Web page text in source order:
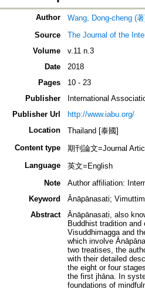
Author
Wang, Dong-cheng (
Source
The Journal of the
Volume
v.11 n.3
Date
2018
Pages
10 - 23
Publisher
International
Publisher Url
http://www.iabu.org/
Location
Thailand [泰國]
Content type
期刊論文=Journal
Language
英文=English
Note
Author affiliation:
Keyword
Ānāpānasati;
Abstract
Ānāpānasati, also
Buddhist tradition
Visuddhimagga and
which involve
two treatises, the
with their detailed
the eight or four
the first jhāna. In
foundations of